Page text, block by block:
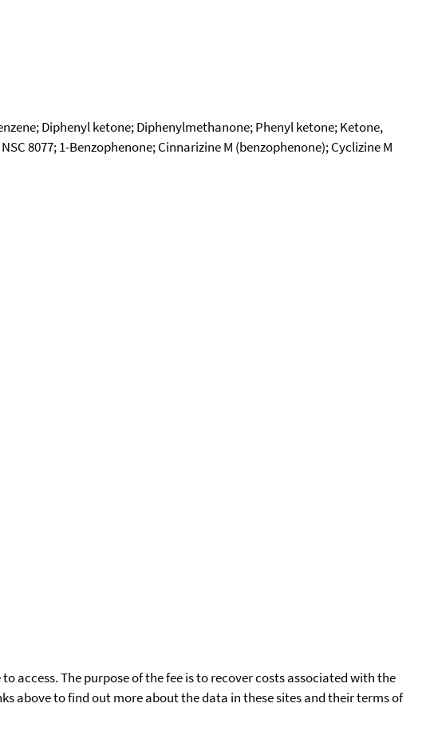
Diphenyl ketone; Diphenylmethanone; Phenyl ketone; Ketone,
8077; 1-Benzophenone; Cinnarizine M (benzophenone); Cyclizine M
access. The purpose of the fee is to recover costs associated with the
above to find out more about the data in these sites and their terms of